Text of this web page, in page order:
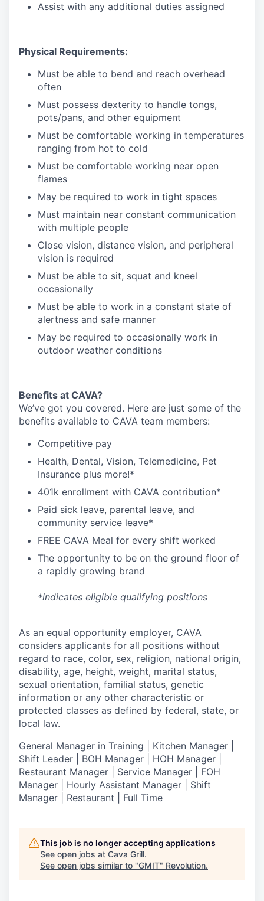
Assist with any additional duties assigned
Physical Requirements:
Must be able to bend and reach overhead
often
Must possess dexterity to handle tongs,
pots/pans, and other equipment
Must be comfortable working in temperatures
ranging from hot to cold
Must be comfortable working near open
flames
May be required to work in tight spaces
Must maintain near constant communication
with multiple people
Close vision, distance vision, and peripheral
vision is required
Must be able to sit, squat and kneel
occasionally
Must be able to work in a constant state of
alertness and safe manner
May be required to occasionally work in
outdoor weather conditions
Benefits at CAVA?
We’ve got you covered. Here are just some of the
benefits available to CAVA team members:
Competitive pay
Health, Dental, Vision, Telemedicine, Pet
Insurance plus more!*
401k enrollment with CAVA contribution*
Paid sick leave, parental leave, and
community service leave*
FREE CAVA Meal for every shift worked
The opportunity to be on the ground floor of
a rapidly growing brand
*indicates eligible qualifying positions
As an equal opportunity employer, CAVA
considers applicants for all positions without
regard to race, color, sex, religion, national origin,
disability, age, height, weight, marital status,
sexual orientation, familial status, genetic
information or any other characteristic or
protected classes as defined by federal, state, or
local law.
General Manager in Training | Kitchen Manager |
Shift Leader | BOH Manager | HOH Manager |
Restaurant Manager | Service Manager | FOH
Manager | Hourly Assistant Manager | Shift
Manager | Restaurant | Full Time
This job is no longer accepting applications
See open jobs at Cava Grill.
See open jobs similar to "GMIT" Revolution.